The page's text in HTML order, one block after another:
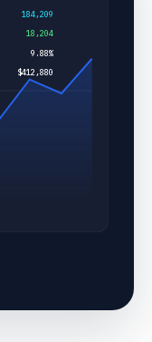
184,209
18,204
9.88%
$412,880